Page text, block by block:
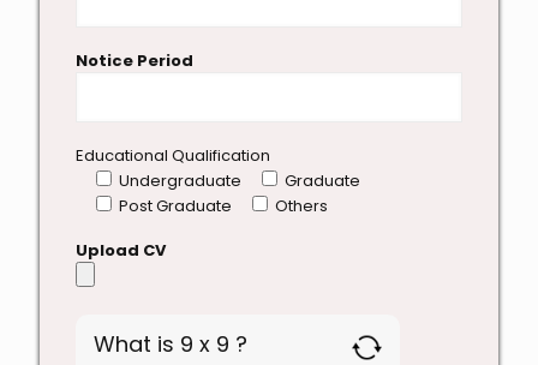
Notice Period
Educational Qualification
Undergraduate
Graduate
Post Graduate
Others
Upload CV
What is 9 x 9 ?